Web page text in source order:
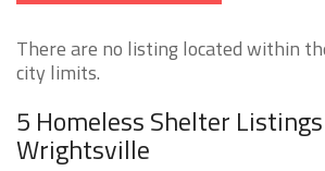
There are no listing located within
city limits.
5 Homeless Shelter
Wrightsville